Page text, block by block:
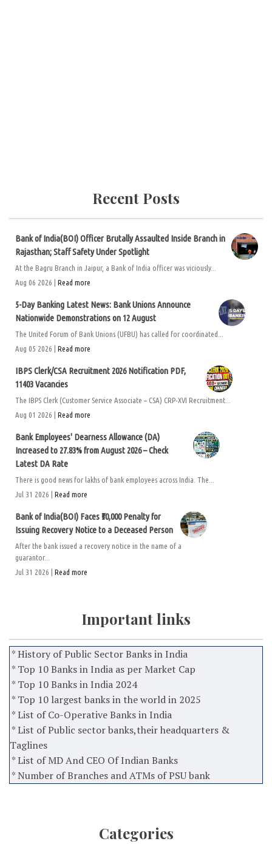
Recent Posts
Bank of India(BOI) Officer Brutally Assaulted Inside Branch in
Rajasthan; Staff Safety Under Spotlight
At the Bagru Branch in Jaipur, a Bank of India officer was viciously...
Aug 06 2026 | Read more
5-Day Banking Latest News: Bank Unions Announce
Nationwide Demonstrations on 12 August
The United Forum of Bank Unions (UFBU) has called for coordinated...
Aug 05 2026 | Read more
IBPS Clerk/CSA Recruitment 2026 Notification PDF,
11403 Vacancies
The IBPS Clerk (Customer Service Associate – CSA) CRP-XVI Recruitment...
Aug 01 2026 | Read more
Bank Employees' Dearness Allowance (DA)
Increased to 27.83% from August 2026 – Check
Latest DA Rate
There is good news for lakhs of bank employees across India. The...
Jul 31 2026 | Read more
Bank of India(BOI) Faces ₹50,000 Penalty for
Issuing Recovery Notice to a Deceased Person
After the bank issued a recovery notice in the name of a
guarantor...
Jul 31 2026 | Read more
Important links
* History of Public Sector Banks in India
* Top 10 Banks in India as per Market Cap
* Top 10 Banks in India 2024
* Top 10 largest banks in the world in 2025
* List of Co-Operative Banks in India
* List of Public sector banks,their headquarters &
Taglines
* List of MD And CEO Of Indian Banks
* Number of Branches and ATMs of PSU bank
Categories